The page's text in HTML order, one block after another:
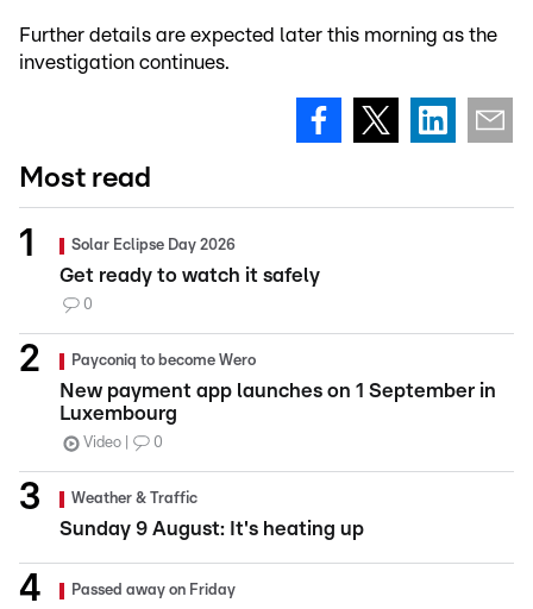
Further details are expected later this morning as the
investigation continues.
Most read
Solar Eclipse Day 2026
Get ready to watch it safely
0
Payconiq to become Wero
New payment app launches on 1 September in
Luxembourg
Video 0
Weather & Traffic
Sunday 9 August: It's heating up
Passed away on Friday